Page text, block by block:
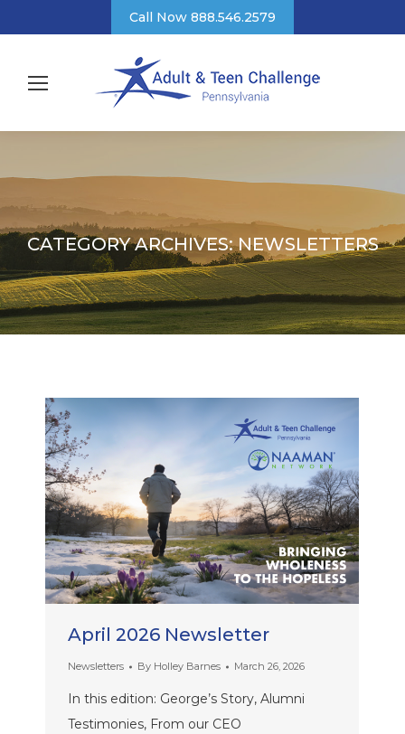
Call Now 888.546.2579
CATEGORY ARCHIVES:NEWSLETTERS
April 2026 Newsletter
Newsletters By Holley Barnes March 26, 2026
In this edition: George’s Story, Alumni
Testimonies, From our CEO